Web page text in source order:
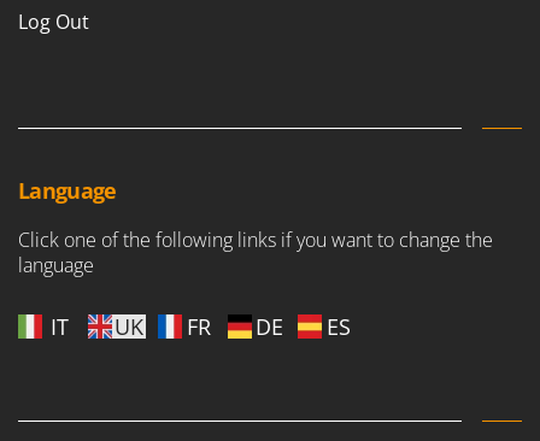
Log Out
Language
Click one of the following links if you want to change the
language
IT UK FR DE ES